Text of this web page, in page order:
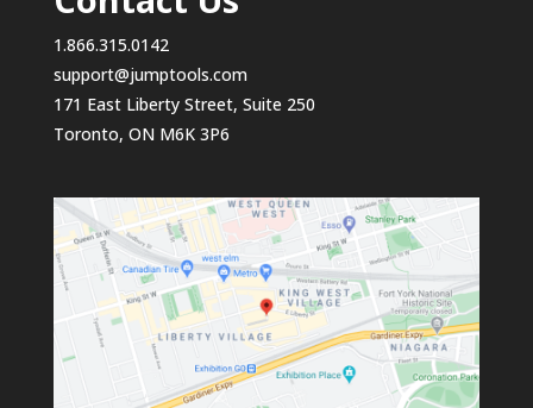
1.866.315.0142
support@jumptools.com
171 East Liberty Street, Suite 250
Toronto, ON M6K 3P6